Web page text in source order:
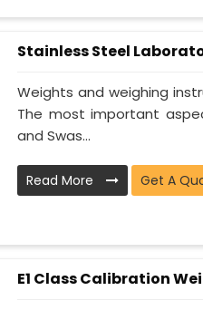
Stainless Steel
Weights and weighing
The most important
and Swas...
Read More Get A
E1 Class Calibration